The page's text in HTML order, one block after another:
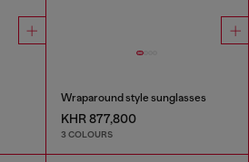
Wraparound style sunglasses
KHR 877,800
3 COLOURS